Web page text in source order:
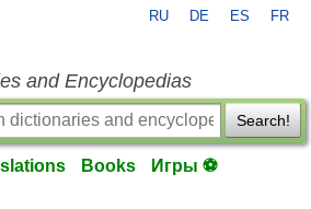
RU DE ES FR
and Encyclopedias
Search!
Books Игры ⚽